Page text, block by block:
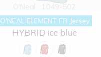
1049-502
O'NEAL ELEMENT FR Jersey
HYBRID ice blue